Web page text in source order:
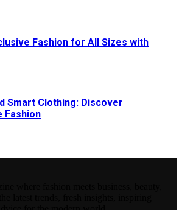
Fashion for All Sizes with
Smart Clothing: Discover
Fashion